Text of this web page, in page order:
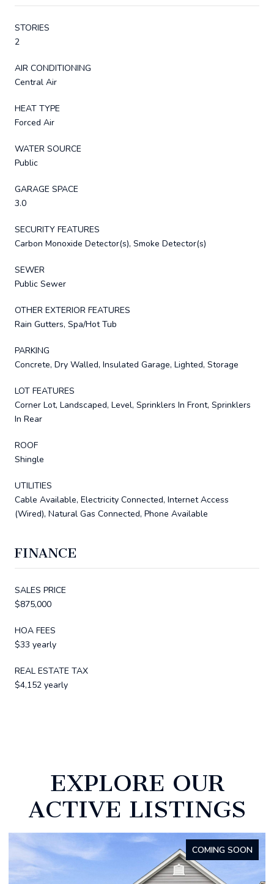
STORIES
2
AIR CONDITIONING
Central Air
HEAT TYPE
Forced Air
WATER SOURCE
Public
GARAGE SPACE
3.0
SECURITY FEATURES
Carbon Monoxide Detector(s), Smoke Detector(s)
SEWER
Public Sewer
OTHER EXTERIOR FEATURES
Rain Gutters, Spa/Hot Tub
PARKING
Concrete, Dry Walled, Insulated Garage, Lighted, Storage
LOT FEATURES
Corner Lot, Landscaped, Level, Sprinklers In Front, Sprinklers
In Rear
ROOF
Shingle
UTILITIES
Cable Available, Electricity Connected, Internet Access
(Wired), Natural Gas Connected, Phone Available
FINANCE
SALES PRICE
$875,000
HOA FEES
$33 yearly
REAL ESTATE TAX
$4,152 yearly
EXPLORE OUR
ACTIVE LISTINGS
FOR SALE